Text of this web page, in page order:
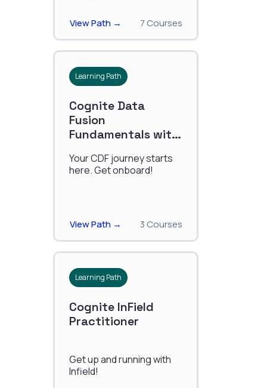
View Path → 7 Courses
Learning Path
Cognite Data
Fusion
Fundamentals with
Your CDF journey starts
here. Get onboard!
View Path → 3 Courses
Learning Path
Cognite InField
Practitioner
Get up and running with
Infield!